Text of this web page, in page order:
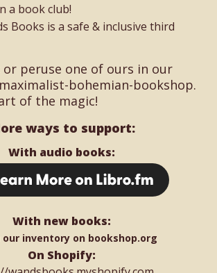
a book club!
Books is a safe & inclusive third
or peruse one of ours in our
bohemian-bookshop.
of the magic!
ways to support:
With audio books:
With new books:
our inventory on bookshop.org
On Shopify: